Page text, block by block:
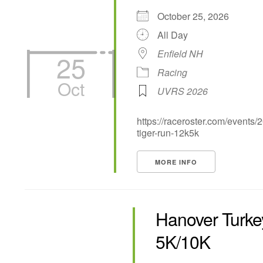
25
Oct
October 25, 2026
All Day
Enfield NH
Racing
UVRS 2026
https://raceroster.com/events/
tiger-run-12k5k
MORE INFO
Hanover
5K/10K